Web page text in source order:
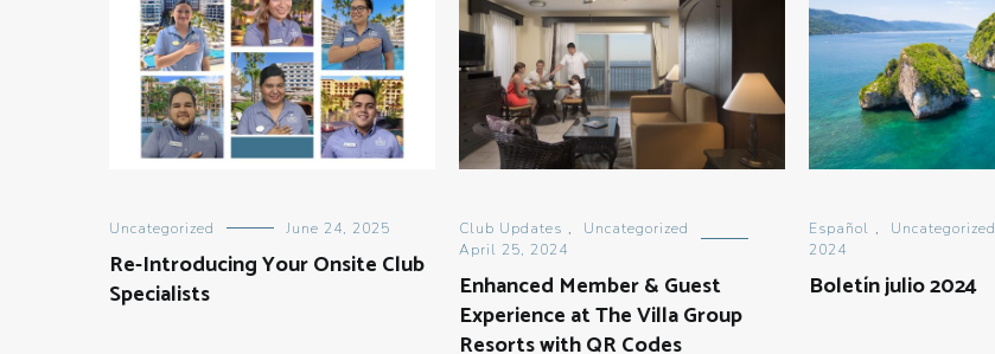
Uncategorized June 24, 2025
Re-Introducing Your Onsite Club
Specialists
Club Updates ,
Uncategorized
April 25, 2024
Enhanced Member & Guest
Experience at The Villa Group
Resorts with QR Codes
Español , Uncategorized
2024
Boletín julio 2024